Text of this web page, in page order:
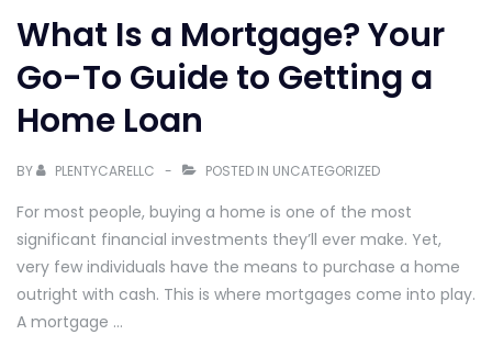
What Is a Mortgage? Your
Go-To Guide to Getting a
Home Loan
BY PLENTYCARELLC POSTED IN UNCATEGORIZED
For most people, buying a home is one of the most
significant financial investments they’ll ever make. Yet,
very few individuals have the means to purchase a home
outright with cash. This is where mortgages come into play.
A mortgage …